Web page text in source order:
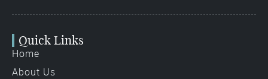
Quick Links
Home
About Us